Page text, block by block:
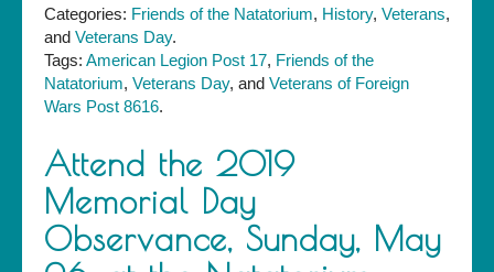
Categories: Friends of the Natatorium, History, Veterans,
and Veterans Day.
Tags: American Legion Post 17, Friends of the
Natatorium, Veterans Day, and Veterans of Foreign
Wars Post 8616.
Attend the 2019
Memorial Day
Observance, Sunday, May